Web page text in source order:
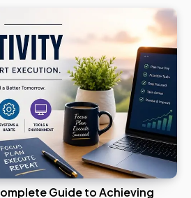
Guide to Achieving